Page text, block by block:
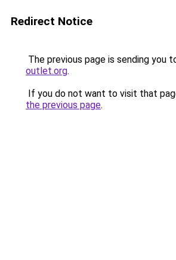
Redirect Notice
The previous page is sending you
outlet.org.
If you do not want to visit that
the previous page.